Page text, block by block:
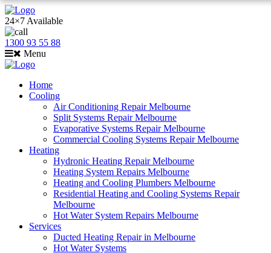
24×7 Available
1300 93 55 88
Menu
Home
Cooling
Air Conditioning Repair Melbourne
Split Systems Repair Melbourne
Evaporative Systems Repair Melbourne
Commercial Cooling Systems Repair Melbourne
Heating
Hydronic Heating Repair Melbourne
Heating System Repairs Melbourne
Heating and Cooling Plumbers Melbourne
Residential Heating and Cooling Systems Repair
Melbourne
Hot Water System Repairs Melbourne
Services
Ducted Heating Repair in Melbourne
Hot Water Systems